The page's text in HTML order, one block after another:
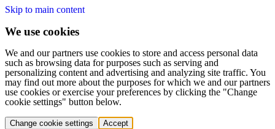
Skip to main content
We use cookies
We and our partners use cookies to store and access personal data
such as browsing data for purposes such as serving and
personalizing content and advertising and analyzing site traffic. You
may find out more about the purposes for which we and our partners
use cookies or exercise your preferences by clicking the "Change
cookie settings" button below.
Change cookie settings Accept